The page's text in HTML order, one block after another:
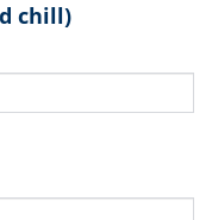
chill)